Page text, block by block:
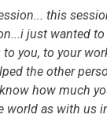
this
just wanted
you, to your
the other
how much
as with us